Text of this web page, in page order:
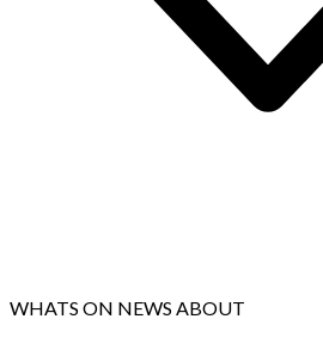
WHATS ON NEWS ABOUT